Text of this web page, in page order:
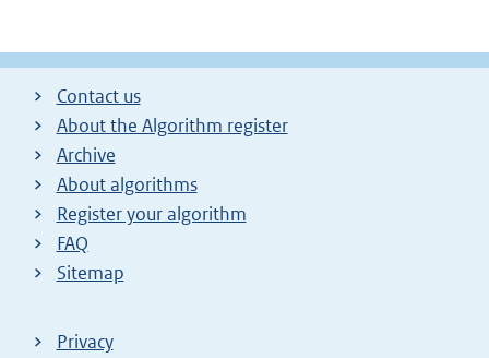
Contact us
About the Algorithm register
Archive
About algorithms
Register your algorithm
FAQ
Sitemap
Privacy